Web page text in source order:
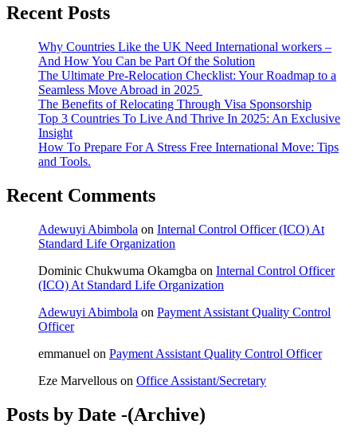
Recent Posts
Why Countries Like the UK Need International workers –
And How You Can be Part Of the Solution
The Ultimate Pre-Relocation Checklist: Your Roadmap to a
Seamless Move Abroad in 2025
The Benefits of Relocating Through Visa Sponsorship
Top 3 Countries To Live And Thrive In 2025: An Exclusive
Insight
How To Prepare For A Stress Free International Move: Tips
and Tools.
Recent Comments
Adewuyi Abimbola on Internal Control Officer (ICO) At
Standard Life Organization
Dominic Chukwuma Okamgba on Internal Control Officer
(ICO) At Standard Life Organization
Adewuyi Abimbola on Payment Assistant Quality Control
Officer
emmanuel on Payment Assistant Quality Control Officer
Eze Marvellous on Office Assistant/Secretary
Posts by Date -(Archive)